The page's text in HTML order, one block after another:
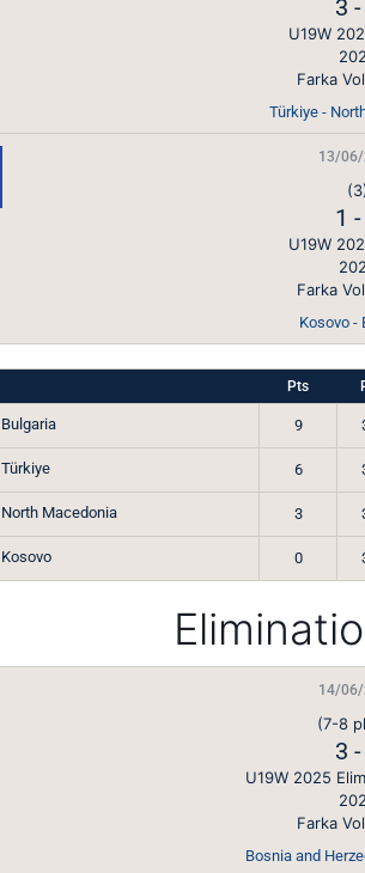
3 -
U19W
Farka
Türkiye -
13/
1 -
U19W
Farka
Kosovo -
Pts
Bulgaria 9
Türkiye 6
North Macedonia 3
Kosovo 0
14/
(7-8
3 -
U19W 2025
Farka
Bosnia and